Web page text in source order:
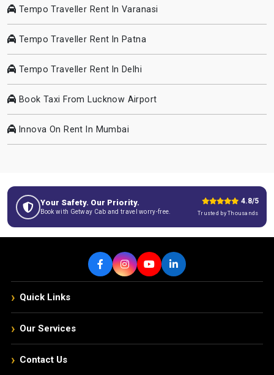
Tempo Traveller Rent In Varanasi
Tempo Traveller Rent In Patna
Tempo Traveller Rent In Delhi
Book Taxi From Lucknow Airport
Innova On Rent In Mumbai
Your Safety. Our Priority.
Book with Getway Cab and travel worry-free.
4.8/5
Trusted by Thousands
› Quick Links
› Our Services
› Contact Us